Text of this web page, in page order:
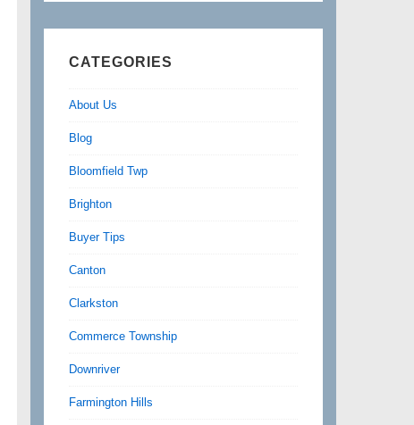
CATEGORIES
About Us
Blog
Bloomfield Twp
Brighton
Buyer Tips
Canton
Clarkston
Commerce Township
Downriver
Farmington Hills